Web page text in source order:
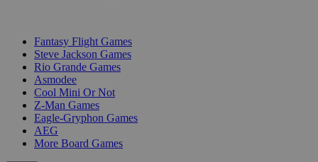
Fantasy Flight Games
Steve Jackson Games
Rio Grande Games
Asmodee
Cool Mini Or Not
Z-Man Games
Eagle-Gryphon Games
AEG
More Board Games